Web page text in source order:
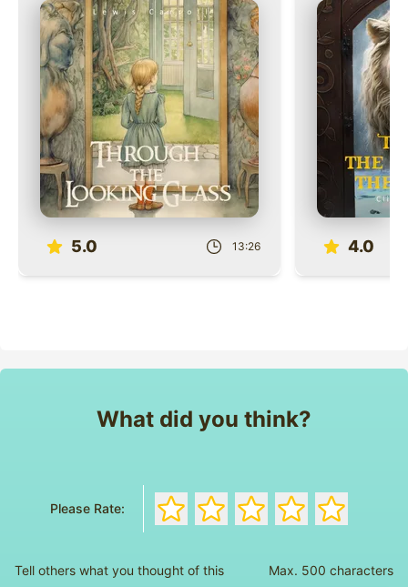
5.0 13:26 4.0
What did you think?
Please Rate: Rate the book with 1 stars
Rate the book with 2 stars
Rate the book with 3
Rate the book
Rate the
Tell others what you thought of this Max. 500 characters